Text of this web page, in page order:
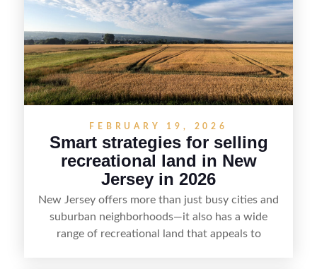
value, lakefront sellers can attract qualified
buyers and maximize results.
FEBRUARY 19, 2026
Smart strategies for selling
recreational land in New
Jersey in 2026
New Jersey offers more than just busy cities and
suburban neighborhoods—it also has a wide
range of recreational land that appeals to